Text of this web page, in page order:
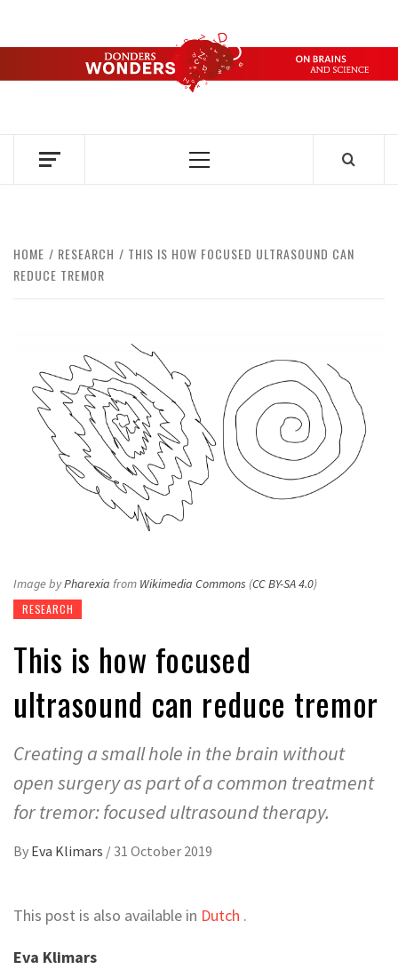
content
DONDERS
OVER HERSENEN EN WETENSCHAP – ON BRAINS AND
Primary
HOME RESEARCH
THIS IS HOW FOCUSED ULTRASOUND CAN
REDUCE TREMOR
Image byPharexia from Wikimedia Commons (CC BY-SA 4.0)
RESEARCH
This is how focused
ultrasound can reduce tremor
Creating a small hole in the brain without
open surgery as part of a common treatment
for tremor: focused ultrasound therapy.
By Eva Klimars / 31 October 2019
This post is also available in Dutch .
Eva Klimars